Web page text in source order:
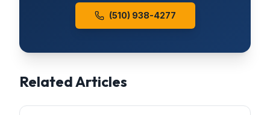
(510) 938-4277
Related Articles